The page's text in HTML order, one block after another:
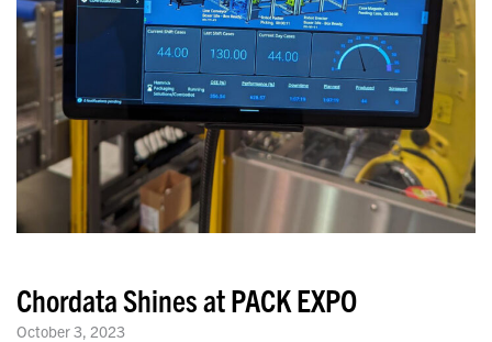
Chordata Shines at PACK EXPO
October 3, 2023